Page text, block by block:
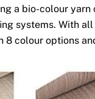
a bio-colour
systems. With
8 colour options